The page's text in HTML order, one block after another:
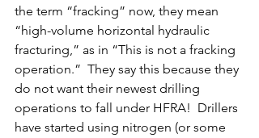
the term “fracking” now, they mean
“high-volume horizontal hydraulic
fracturing,” as in “This is not a fracking
operation.”  They say this because they
do not want their newest drilling
operations to fall under HFRA!  Drillers
have started using nitrogen (or some